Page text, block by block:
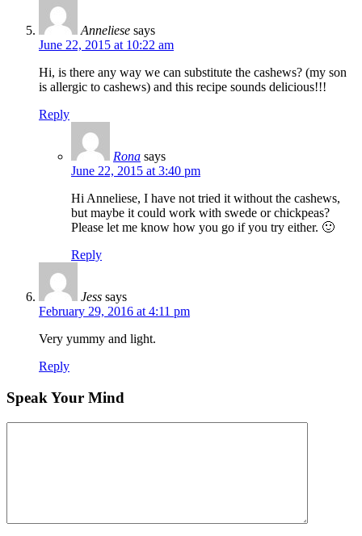
Anneliese says
June 22, 2015 at 10:22 am
Hi, is there any way we can substitute the cashews? (my son
is allergic to cashews) and this recipe sounds delicious!!!
Reply
Rona says
June 22, 2015 at 3:40 pm
Hi Anneliese, I have not tried it without the cashews,
but maybe it could work with swede or chickpeas?
Please let me know how you go if you try either. 🙂
Reply
Jess says
February 29, 2016 at 4:11 pm
Very yummy and light.
Reply
Speak Your Mind